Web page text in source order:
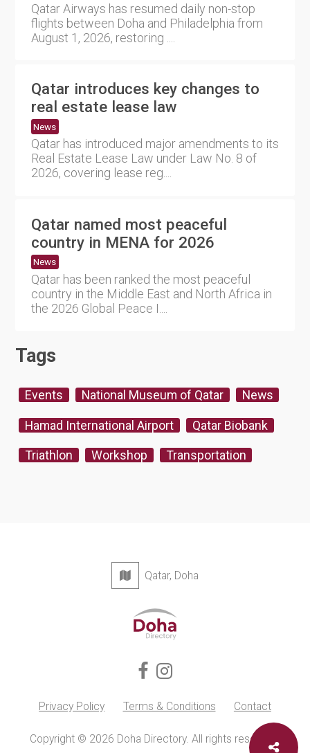
Qatar Airways has resumed daily non-stop
flights between Doha and Philadelphia from
August 1, 2026, restoring ....
Qatar introduces key changes to
real estate lease law
News
Qatar has introduced major amendments to its
Real Estate Lease Law under Law No. 8 of
2026, covering lease reg....
Qatar named most peaceful
country in MENA for 2026
News
Qatar has been ranked the most peaceful
country in the Middle East and North Africa in
the 2026 Global Peace I....
Tags
Events National Museum of Qatar News
Hamad International Airport Qatar Biobank
Triathlon Workshop Transportation
Qatar, Doha
Privacy Policy Terms & Conditions Contact
Copyright © 2026 Doha Directory. All rights reserved.